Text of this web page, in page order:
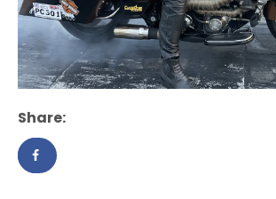
Share: